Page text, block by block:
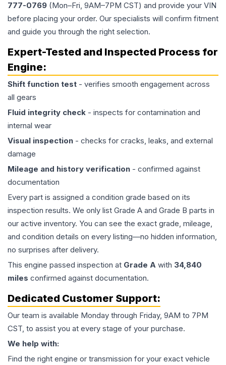
777-0769 (Mon–Fri, 9AM–7PM CST) and provide your VIN
before placing your order. Our specialists will confirm fitment
and guide you through the right selection.
Expert-Tested and Inspected Process for
Engine:
Shift function test - verifies smooth engagement across
all gears
Fluid integrity check - inspects for contamination and
internal wear
Visual inspection - checks for cracks, leaks, and external
damage
Mileage and history verification - confirmed against
documentation
Every part is assigned a condition grade based on its
inspection results. We only list Grade A and Grade B parts in
our active inventory. You can see the exact grade, mileage,
and condition details on every listing—no hidden information,
no surprises after delivery.
This engine passed inspection at Grade A with 34,840
miles confirmed against documentation.
Dedicated Customer Support:
Our team is available Monday through Friday, 9AM to 7PM
CST, to assist you at every stage of your purchase.
We help with:
Find the right engine or transmission for your exact vehicle